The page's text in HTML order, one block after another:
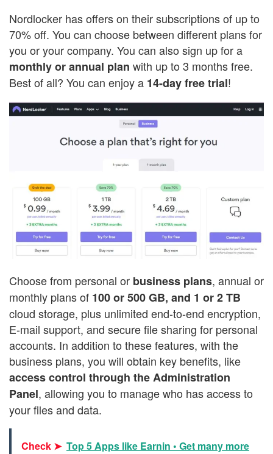
Nordlocker has offers on their subscriptions of up to
70% off. You can choose between different plans for
you or your company. You can also sign up for a
monthly or annual plan with up to 3 months free.
Best of all? You can enjoy a 14-day free trial!
Choose from personal or business plans, annual or
monthly plans of 100 or 500 GB, and 1 or 2 TB
cloud storage, plus unlimited end-to-end encryption,
E-mail support, and secure file sharing for personal
accounts. In addition to these features, with the
business plans, you will obtain key benefits, like
access control through the Administration
Panel, allowing you to manage who has access to
your files and data.
Check ➤ Top 5 Apps like Earnin • Get many more